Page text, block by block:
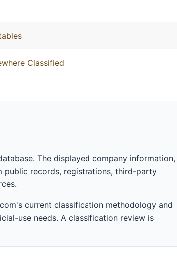
Classified
The displayed company information,
public records, registrations, third-party
current classification methodology and
use needs. A classification review is